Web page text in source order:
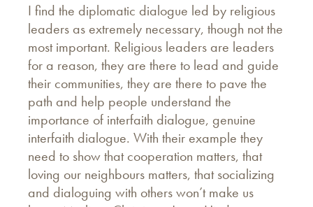
I find the diplomatic dialogue led by religious
leaders as extremely necessary, though not the
most important. Religious leaders are leaders
for a reason, they are there to lead and guide
their communities, they are there to pave the
path and help people understand the
importance of interfaith dialogue, genuine
interfaith dialogue. With their example they
need to show that cooperation matters, that
loving our neighbours matters, that socializing
and dialoguing with others won’t make us